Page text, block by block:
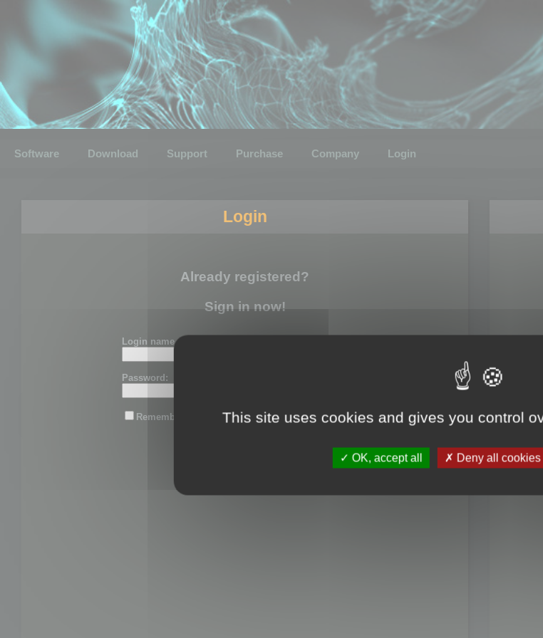
Software Download Support Purchase Company Login
Login
Already registered?
Sign in now!
Login name or email:
Password:
Remember me This site uses cookies and gives you control
OK, accept all Deny all cookies